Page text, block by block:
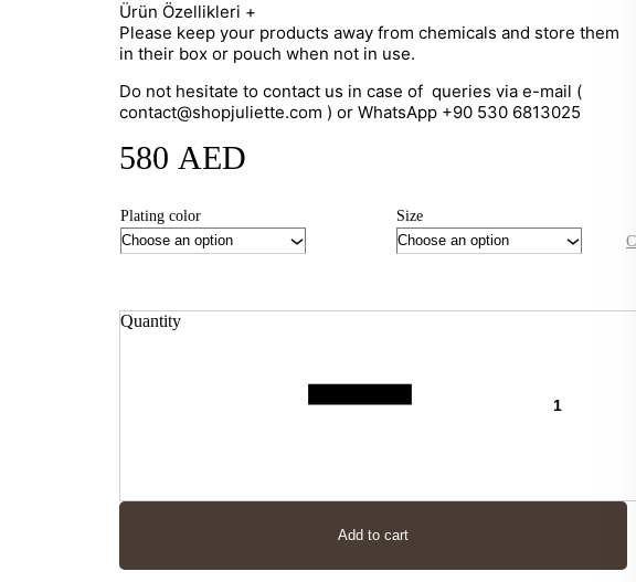
Ürün Özellikleri +
Please keep your products away from chemicals and store them
in their box or pouch when not in use.
Do not hesitate to contact us in case of queries via e-mail (
contact@shopjuliette.com ) or WhatsApp +90 530 6813025
580 AED
Plating color
Size
Quantity
Add to cart